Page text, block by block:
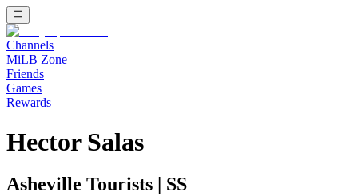
Channels
MiLB Zone
Friends
Games
Rewards
Hector Salas
Asheville Tourists SS